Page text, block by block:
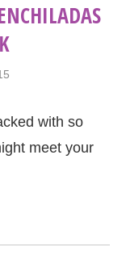
with so
meet your